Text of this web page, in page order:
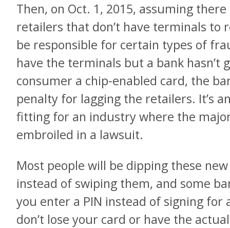
Then, on Oct. 1, 2015, assuming
retailers that don’t have terminals to
be responsible for certain types of
have the terminals but a bank hasn’t
consumer a chip-enabled card, the
penalty for lagging the retailers. It’s
fitting for an industry where the
embroiled in a lawsuit.
Most people will be dipping these
instead of swiping them, and some
you enter a PIN instead of signing for
don’t lose your card or have the